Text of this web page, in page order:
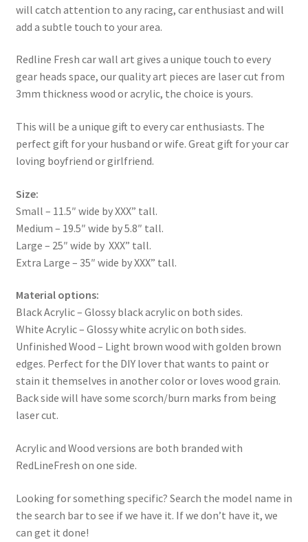
will catch attention to any racing, car enthusiast and will
add a subtle touch to your area.
Redline Fresh car wall art gives a unique touch to every
gear heads space, our quality art pieces are laser cut from
3mm thickness wood or acrylic, the choice is yours.
This will be a unique gift to every car enthusiasts. The
perfect gift for your husband or wife. Great gift for your car
loving boyfriend or girlfriend.
Size:
Small – 11.5″ wide by XXX” tall.
Medium – 19.5″ wide by 5.8″ tall.
Large – 25″ wide by XXX” tall.
Extra Large – 35″ wide by XXX” tall.
Material options:
Black Acrylic – Glossy black acrylic on both sides.
White Acrylic – Glossy white acrylic on both sides.
Unfinished Wood – Light brown wood with golden brown
edges. Perfect for the DIY lover that wants to paint or
stain it themselves in another color or loves wood grain.
Back side will have some scorch/burn marks from being
laser cut.
Acrylic and Wood versions are both branded with
RedLineFresh on one side.
Looking for something specific? Search the model name in
the search bar to see if we have it. If we don’t have it, we
can get it done!